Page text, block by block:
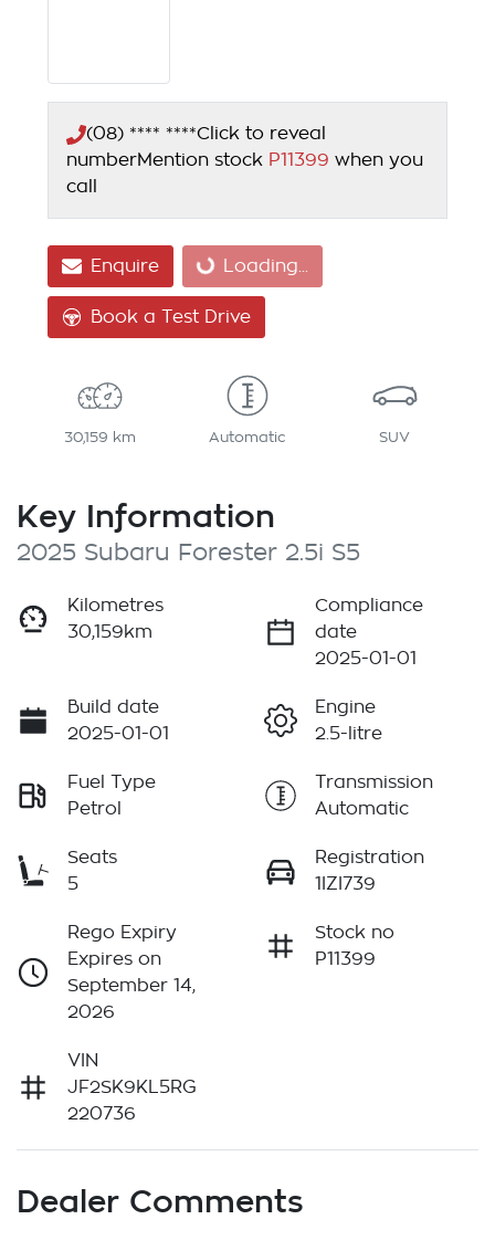
(08) **** ****Click to reveal
numberMention stock P11399 when you
call
EnquireLoading... Loading...
Book a Test Drive
30,159 km Automatic SUV
Key Information
2025 Subaru Forester 2.5i S5
Kilometres
30,159km
Compliance
date
2025-01-01
Build date
2025-01-01
Engine
2.5-litre
Fuel Type
Petrol
Transmission
Automatic
Seats
5
Registration
1IZI739
Rego Expiry
Expires on
September 14,
2026
Stock no
P11399
VIN
JF2SK9KL5RG
220736
Dealer Comments